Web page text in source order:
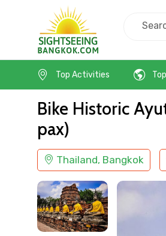
Top Activities
Bike Historic
pax)
Thailand, Bangkok